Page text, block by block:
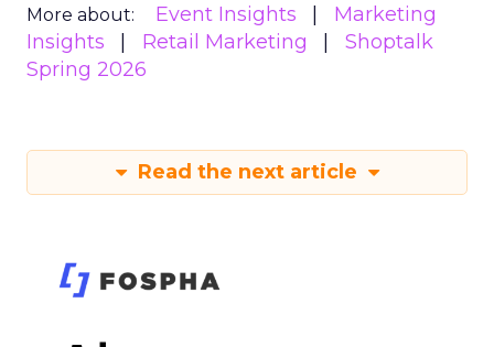
More about: Event Insights
Marketing
Insights
Retail Marketing
Shoptalk
Spring 2026
Read the next article